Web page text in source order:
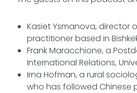
Kasiet Ysmanova, director
practitioner based in
Frank Maracchione, a
International Relations,
Irna Hofman, a rural
who has followed Chinese